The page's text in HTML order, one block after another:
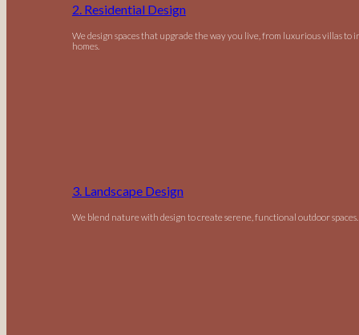
2. Residential Design
We design spaces that upgrade the way you live, from luxurious villas to
homes.
3. Landscape Design
We blend nature with design to create serene, functional outdoor spaces.